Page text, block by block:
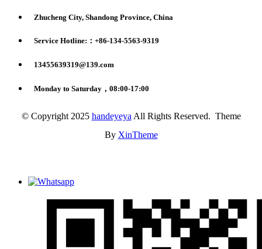
Zhucheng City, Shandong Province, China
Service Hotline:：+86-134-5563-9319
13455639319@139.com
Monday to Saturday，08:00-17:00
© Copyright 2025 handeyeya All Rights Reserved. Theme
By XinTheme